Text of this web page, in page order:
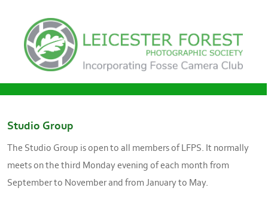
Studio Group
The Studio Group is open to all members of LFPS. It normally
meets on the third Monday evening of each month from
September to November and from January to May.